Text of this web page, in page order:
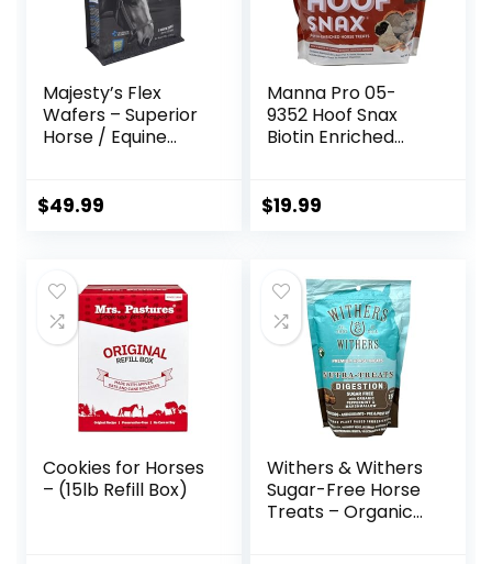
Majesty’s Flex
Wafers – Superior
Horse / Equine
Glucosamine, MSM,
Supply)
$49.99
Manna Pro 05-
9352 Hoof Snax
Biotin Enriched
$19.99
Cookies for Horses
– (15lb Refill Box)
Withers & Withers
Sugar-Free Horse
Treats – Organic